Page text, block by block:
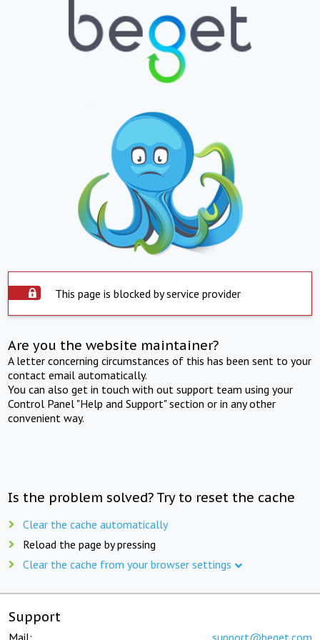
This page is blocked by service provider
Are you the website maintainer?
A letter concerning circumstances of this has been sent to your
contact email automatically.
You can also get in touch with out support team using your
Control Panel "Help and Support" section or in any other
convenient way.
Is the problem solved? Try to reset the cache
Clear the cache automatically
Reload the page by pressing
Clear the cache from your browser settings
Support
Mail: support@beget.com